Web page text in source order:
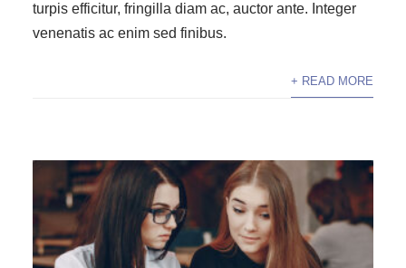
turpis efficitur, fringilla diam ac, auctor ante. Integer
venenatis ac enim sed finibus.
+ READ MORE